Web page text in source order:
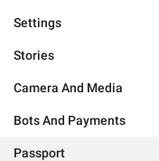
Settings
Stories
Camera And Media
Bots And Payments
Passport